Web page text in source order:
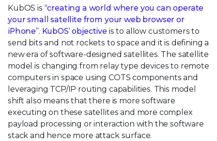
KubOS is “creating a world where you can operate
your small satellite from your web browser or
iPhone”. KubOS’ objective is to allow customers to
send bits and not rockets to space and it is defining a
new era of software-designed satellites. The satellite
model is changing from relay type devices to remote
computers in space using COTS components and
leveraging TCP/IP routing capabilities. This model
shift also means that there is more software
executing on these satellites and more complex
payload processing or interaction with the software
stack and hence more attack surface.